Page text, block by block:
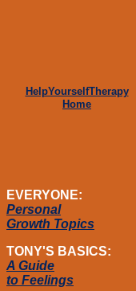
HelpYourselfTherapy
Home
EVERYONE:
Personal
Growth Topics
TONY'S BASICS:
A Guide
to Feelings